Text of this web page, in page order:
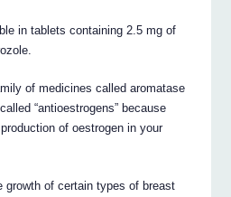
in tablets containing 2.5 mg of
of medicines called aromatase
“antioestrogens” because
of oestrogen in your
growth of certain types of breast